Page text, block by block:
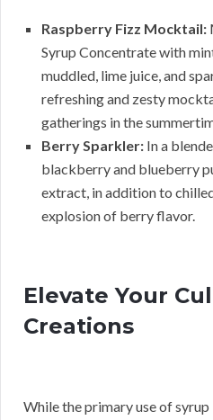
Raspberry Fizz Mocktail:
Syrup Concentrate with
muddled, lime juice, and
refreshing and zesty
gatherings in the
Berry Sparkler: In a
blackberry and blueberry
extract, in addition to
explosion of berry flavor.
Elevate Your
Creations
While the primary use of syrup